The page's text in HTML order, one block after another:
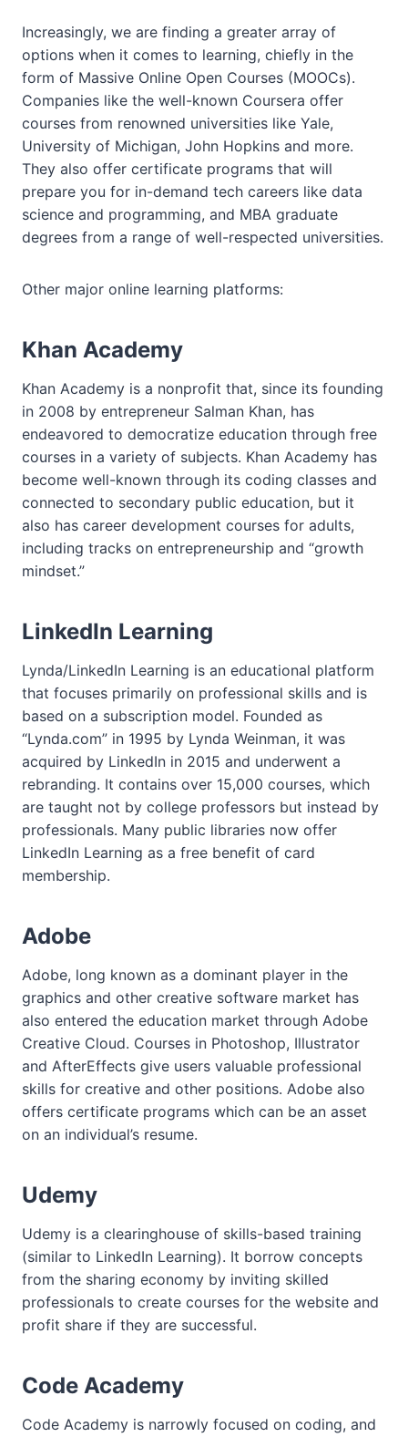
Increasingly, we are finding a greater array of
options when it comes to learning, chiefly in the
form of Massive Online Open Courses (MOOCs).
Companies like the well-known Coursera offer
courses from renowned universities like Yale,
University of Michigan, John Hopkins and more.
They also offer certificate programs that will
prepare you for in-demand tech careers like data
science and programming, and MBA graduate
degrees from a range of well-respected universities.
Other major online learning platforms:
Khan Academy
Khan Academy is a nonprofit that, since its founding
in 2008 by entrepreneur Salman Khan, has
endeavored to democratize education through free
courses in a variety of subjects. Khan Academy has
become well-known through its coding classes and
connected to secondary public education, but it
also has career development courses for adults,
including tracks on entrepreneurship and “growth
mindset.”
LinkedIn Learning
Lynda/LinkedIn Learning is an educational platform
that focuses primarily on professional skills and is
based on a subscription model. Founded as
“Lynda.com” in 1995 by Lynda Weinman, it was
acquired by LinkedIn in 2015 and underwent a
rebranding. It contains over 15,000 courses, which
are taught not by college professors but instead by
professionals. Many public libraries now offer
LinkedIn Learning as a free benefit of card
membership.
Adobe
Adobe, long known as a dominant player in the
graphics and other creative software market has
also entered the education market through Adobe
Creative Cloud. Courses in Photoshop, Illustrator
and AfterEffects give users valuable professional
skills for creative and other positions. Adobe also
offers certificate programs which can be an asset
on an individual’s resume.
Udemy
Udemy is a clearinghouse of skills-based training
(similar to LinkedIn Learning). It borrow concepts
from the sharing economy by inviting skilled
professionals to create courses for the website and
profit share if they are successful.
Code Academy
Code Academy is narrowly focused on coding, and